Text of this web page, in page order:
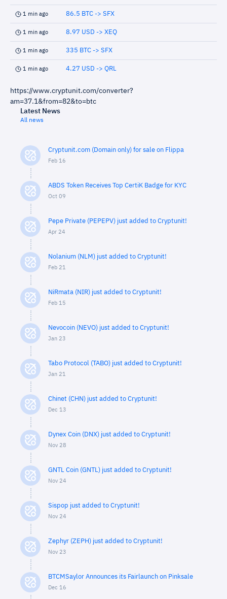
1 min ago 86.5 BTC -> SFX
1 min ago 8.97 USD -> XEQ
1 min ago 335 BTC -> SFX
1 min ago 4.27 USD -> QRL
https://www.cryptunit.com/converter?
am=37.1&from=82&to=btc
Latest News
All news
Cryptunit.com (Domain only) for sale on Flippa
Feb 16
ABDS Token Receives Top CertiK Badge for KYC
Oct 09
Pepe Private (PEPEPV) just added to Cryptunit!
Apr 24
Nolanium (NLM) just added to Cryptunit!
Feb 21
NiRmata (NIR) just added to Cryptunit!
Feb 15
Nevocoin (NEVO) just added to Cryptunit!
Jan 23
Tabo Protocol (TABO) just added to Cryptunit!
Jan 21
Chinet (CHN) just added to Cryptunit!
Dec 13
Dynex Coin (DNX) just added to Cryptunit!
Nov 28
GNTL Coin (GNTL) just added to Cryptunit!
Nov 24
Sispop just added to Cryptunit!
Nov 24
Zephyr (ZEPH) just added to Cryptunit!
Nov 23
BTCMSaylor Announces its Fairlaunch on Pinksale
Dec 16